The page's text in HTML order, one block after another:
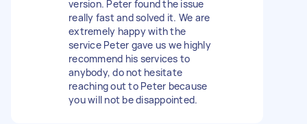
version. Peter found the issue
really fast and solved it. We are
extremely happy with the
service Peter gave us we highly
recommend his services to
anybody, do not hesitate
reaching out to Peter because
you will not be disappointed.